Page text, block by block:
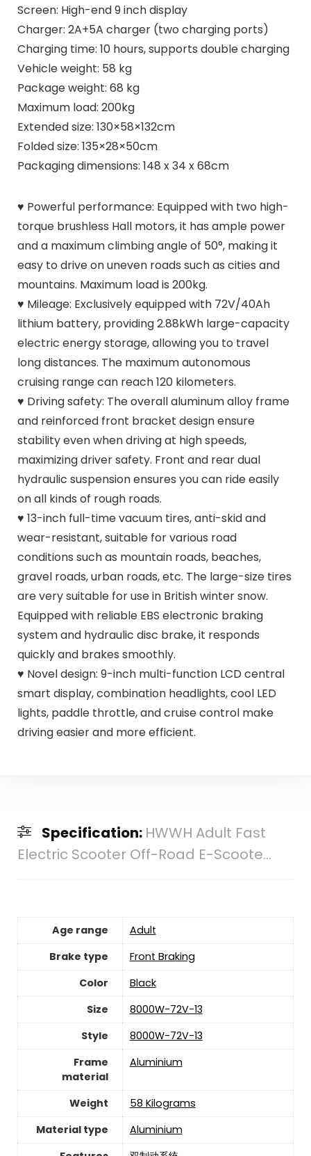
Screen: High-end 9 inch display
Charger: 2A+5A charger (two charging ports)
Charging time: 10 hours, supports double charging
Vehicle weight: 58 kg
Package weight: 68 kg
Maximum load: 200kg
Extended size: 130×58×132cm
Folded size: 135×28×50cm
Packaging dimensions: 148 x 34 x 68cm
♥ Powerful performance: Equipped with two high-
torque brushless Hall motors, it has ample power
and a maximum climbing angle of 50°, making it
easy to drive on uneven roads such as cities and
mountains. Maximum load is 200kg.
♥ Mileage: Exclusively equipped with 72V/40Ah
lithium battery, providing 2.88kWh large-capacity
electric energy storage, allowing you to travel
long distances. The maximum autonomous
cruising range can reach 120 kilometers.
♥ Driving safety: The overall aluminum alloy frame
and reinforced front bracket design ensure
stability even when driving at high speeds,
maximizing driver safety. Front and rear dual
hydraulic suspension ensures you can ride easily
on all kinds of rough roads.
♥ 13-inch full-time vacuum tires, anti-skid and
wear-resistant, suitable for various road
conditions such as mountain roads, beaches,
gravel roads, urban roads, etc. The large-size tires
are very suitable for use in British winter snow.
Equipped with reliable EBS electronic braking
system and hydraulic disc brake, it responds
quickly and brakes smoothly.
♥ Novel design: 9-inch multi-function LCD central
smart display, combination headlights, cool LED
lights, paddle throttle, and cruise control make
driving easier and more efficient.
Specification: HWWH Adult Fast
Electric Scooter Off-Road E-Scoote...
Age range
‎Adult
Brake type
‎Front Braking
Color
‎Black
Size
‎8000W-72V-13
Style
‎8000W-72V-13
Frame
material
‎Aluminium
Weight
‎58 Kilograms
Material type
‎Aluminium